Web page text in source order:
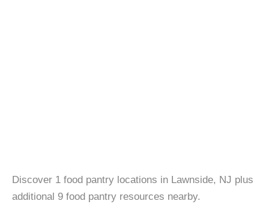
Discover 1 food pantry locations in Lawnside, NJ plus
additional 9 food pantry resources nearby.